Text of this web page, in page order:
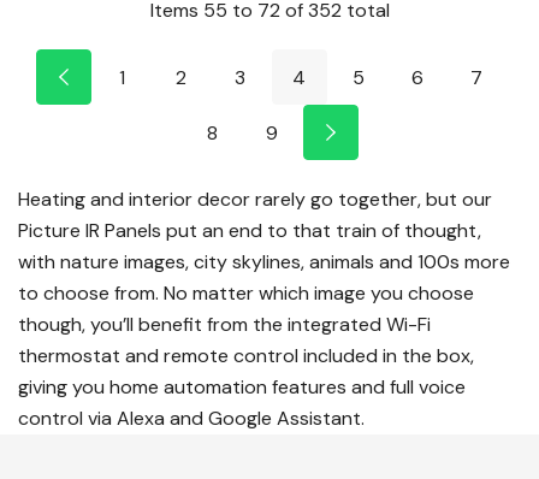
Items 55 to 72 of352 total
1 2 3 4 5 6 7
8 9
Heating and interior decor rarely go together, but our
Picture IR Panels put an end to that train of thought,
with nature images, city skylines, animals and 100s more
to choose from. No matter which image you choose
though, you’ll benefit from the integrated Wi-Fi
thermostat and remote control included in the box,
giving you home automation features and full voice
control via Alexa and Google Assistant.